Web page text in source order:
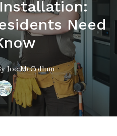
Need
JoeMcCollum